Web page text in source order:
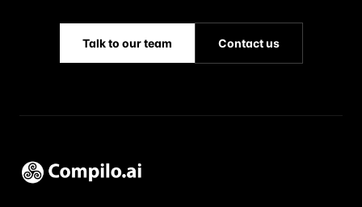
Talk to our team Contact us